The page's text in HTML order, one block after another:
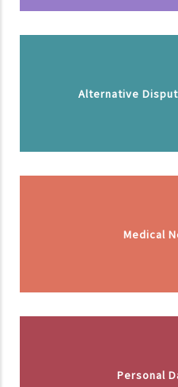
Alternative
Medical
Personal